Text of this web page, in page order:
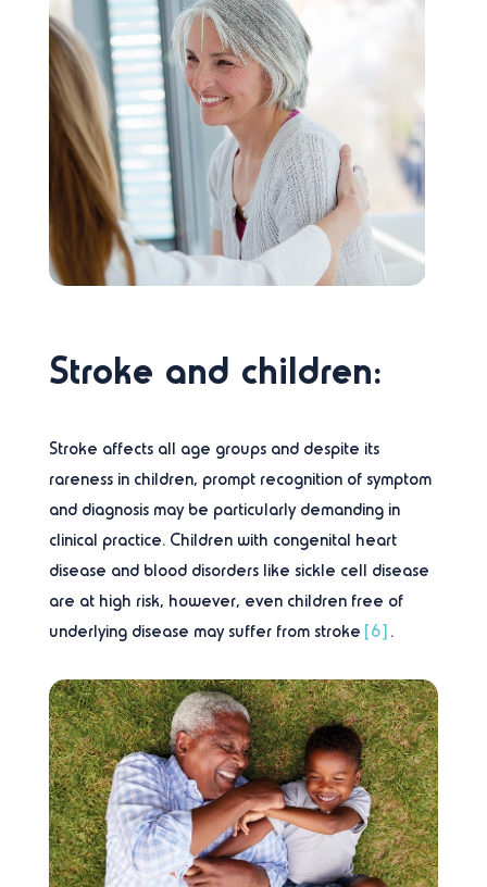
Stroke and children:
Stroke affects all age groups and despite its
rareness in children, prompt recognition of symptom
and diagnosis may be particularly demanding in
clinical practice. Children with congenital heart
disease and blood disorders like sickle cell disease
are at high risk, however, even children free of
underlying disease may suffer from stroke [6] .